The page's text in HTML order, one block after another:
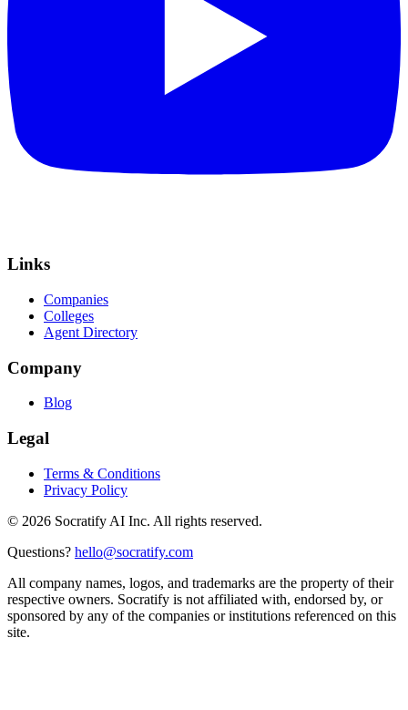
Links
Companies
Colleges
Agent Directory
Company
Blog
Legal
Terms & Conditions
Privacy Policy
© 2026 Socratify AI Inc. All rights reserved.
Questions? hello@socratify.com
All company names, logos, and trademarks are the property of their
respective owners. Socratify is not affiliated with, endorsed by, or
sponsored by any of the companies or institutions referenced on this
site.